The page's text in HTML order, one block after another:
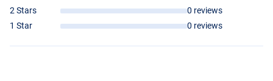
2 Stars
0 reviews
1 Star
0 reviews